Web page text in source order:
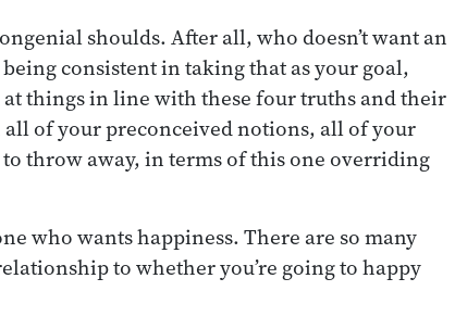
shoulds. After all, who doesn’t want an
consistent in taking that as your goal,
things in line with these four truths and their
all of your preconceived notions, all of your
throw away, in terms of this one overriding
who wants happiness. There are so many
to whether you’re going to happy